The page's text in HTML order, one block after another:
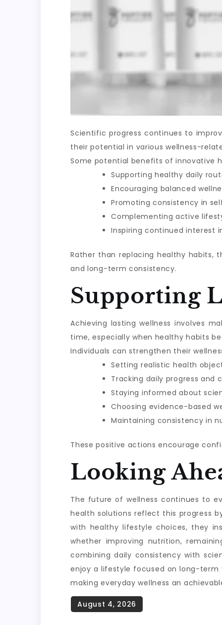
Scientific progress continues to
their potential in various wellness-
Some potential benefits of innovative
Supporting healthy daily
Encouraging balanced
Promoting consistency in
Complementing active
Inspiring continued interest
Rather than replacing healthy habits,
and long-term consistency.
Supporting
Achieving lasting wellness involves
time, especially when healthy habits
Individuals can strengthen their
Setting realistic health
Tracking daily progress and
Staying informed about
Choosing evidence-based
Maintaining consistency in
These positive actions encourage
Looking
The future of wellness continues to
health solutions reflect this progress
with healthy lifestyle choices, they
whether improving nutrition,
combining daily consistency with
enjoy a lifestyle focused on long-
making everyday wellness an